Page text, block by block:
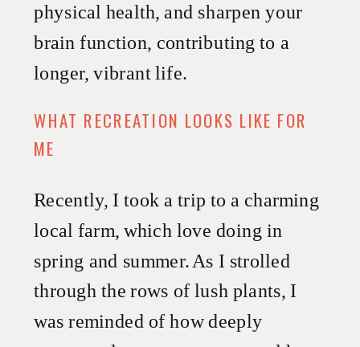
physical health, and sharpen your
brain function, contributing to a
longer, vibrant life.
WHAT RECREATION LOOKS LIKE FOR
ME
Recently, I took a trip to a charming
local farm, which love doing in
spring and summer. As I strolled
through the rows of lush plants, I
was reminded of how deeply